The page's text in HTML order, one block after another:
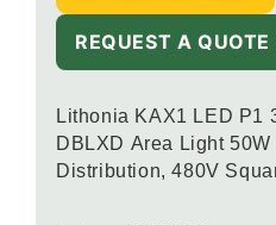
Lithonia KAX1 LED P1
DBLXD Area Light
Distribution, 480V
REQUEST A QUOTE